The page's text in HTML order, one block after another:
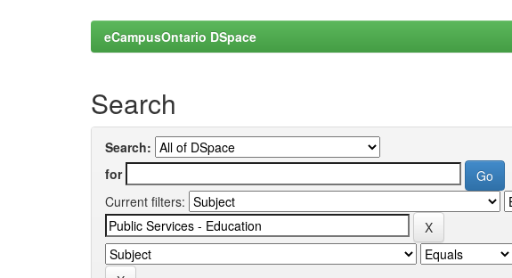
eCampusOntario DSpace
Search
Search:
for
Current filters: